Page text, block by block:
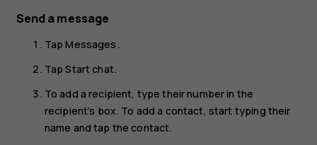
Send a message
TapMessages.
TapStart chat.
To add a recipient, type their number in the
recipient’s box. To add a contact, start typing their
name and tap the contact.